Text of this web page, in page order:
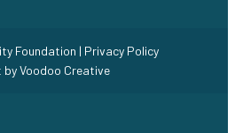
Foundation | Privacy Policy
byVoodoo Creative